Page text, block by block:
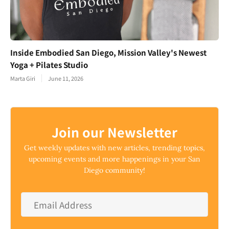
Inside Embodied San Diego, Mission Valley's Newest
Yoga + Pilates Studio
Marta Giri June 11, 2026
Join our Newsletter
Get weekly updates with new articles, trending topics,
upcoming events and more happenings in your San
Diego community!
Address *